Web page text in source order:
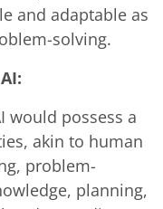
and adaptable as
solving.
would possess a
akin to human
problem-
planning,